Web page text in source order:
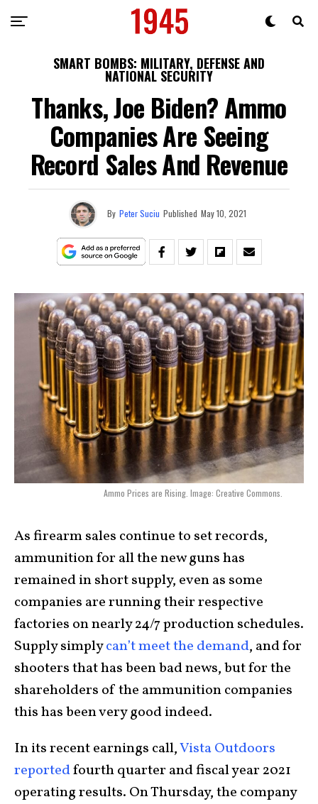
SMART BOMBS: MILITARY, DEFENSE AND
NATIONAL SECURITY
Thanks, Joe Biden? Ammo
Companies Are Seeing
Record Sales And Revenue
By Peter Suciu Published May 10, 2021
Ammo Prices are Rising. Image: Creative Commons.
As firearm sales continue to set records,
ammunition for all the new guns has
remained in short supply, even as some
companies are running their respective
factories on nearly 24/7 production schedules.
Supply simplycan’t meet the demand, and for
shooters that has been bad news, but for the
shareholders of the ammunition companies
this has been very good indeed.
In its recent earnings call,Vista Outdoors
reportedfourth quarter and fiscal year 2021
operating results. On Thursday, the company